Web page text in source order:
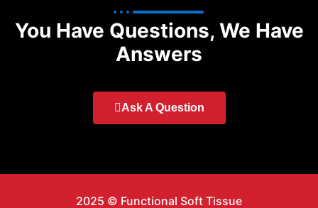
You Have Questions, We Have
Answers
Ask A Question
2025 © Functional Soft Tissue